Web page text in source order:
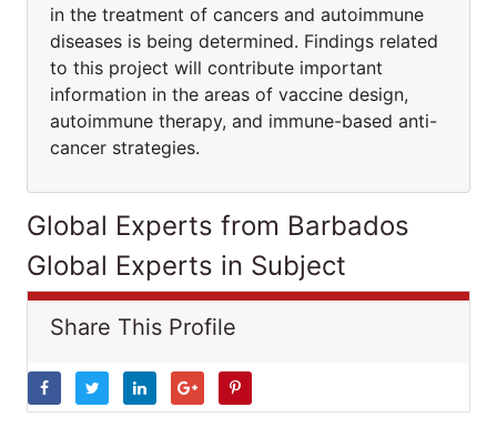
in the treatment of cancers and autoimmune
diseases is being determined. Findings related
to this project will contribute important
information in the areas of vaccine design,
autoimmune therapy, and immune-based anti-
cancer strategies.
Global Experts from Barbados
Global Experts in Subject
Share This Profile